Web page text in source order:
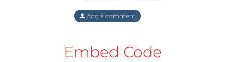
Add a comment
Embed Code